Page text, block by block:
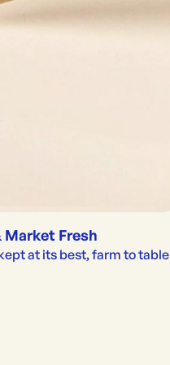
Market Fresh
at its best, farm to table